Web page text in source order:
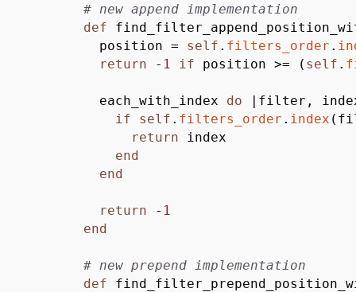
# new append implementation
def
position = self . filters_order .
return
- 1 if position >= ( self .
each_with_index do | filter,
if
self . filters_order . index (
return index
end
end
return - 1
end
# new prepend implementation
def